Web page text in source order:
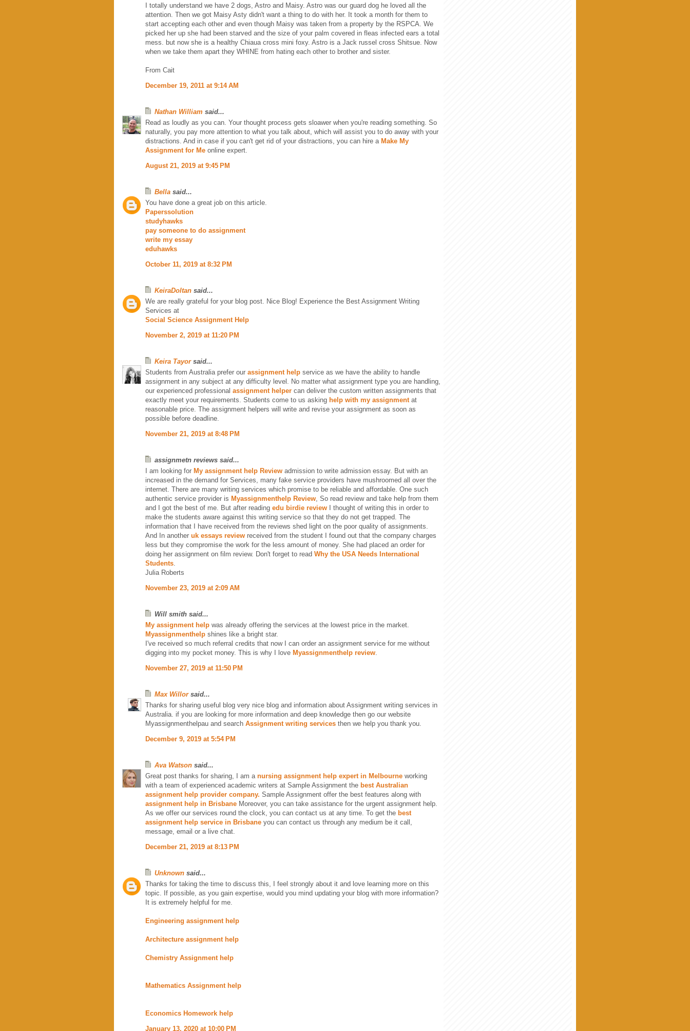
I totally understand we have 2 dogs, Astro and Maisy. Astro was our guard dog he loved all the
attention. Then we got Maisy Asty didn't want a thing to do with her. It took a month for them to
start accepting each other and even though Maisy was taken from a property by the RSPCA. We
picked her up she had been starved and the size of your palm covered in fleas infected ears a total
mess. but now she is a healthy Chiaua cross mini foxy. Astro is a Jack russel cross Shitsue. Now
when we take them apart they WHINE from hating each other to brother and sister.
From Cait
December 19, 2011 at 9:14 AM
Nathan William said...
Read as loudly as you can. Your thought process gets sloawer when you're reading something. So
naturally, you pay more attention to what you talk about, which will assist you to do away with your
distractions. And in case if you can't get rid of your distractions, you can hire a Make My
Assignment for Me online expert.
August 21, 2019 at 9:45 PM
Bella said...
You have done a great job on this article.
Paperssolution
studyhawks
pay someone to do assignment
write my essay
eduhawks
October 11, 2019 at 8:32 PM
KeiraDoltan said...
We are really grateful for your blog post. Nice Blog! Experience the Best Assignment Writing
Services at
Social Science Assignment Help
November 2, 2019 at 11:20 PM
Keira Tayorsaid...
Students from Australia prefer our assignment help service as we have the ability to handle
assignment in any subject at any difficulty level. No matter what assignment type you are handling,
our experienced professional assignment helper can deliver the custom written assignments that
exactly meet your requirements. Students come to us asking help with my assignment at
reasonable price. The assignment helpers will write and revise your assignment as soon as
possible before deadline.
November 21, 2019 at 8:48 PM
assignmetn reviews said...
I am looking for My assignment help Review admission to write admission essay. But with an
increased in the demand for Services, many fake service providers have mushroomed all over the
internet. There are many writing services which promise to be reliable and affordable. One such
authentic service provider is Myassignmenthelp Review , So read review and take help from them
and I got the best of me. But after reading edu birdie review I thought of writing this in order to
make the students aware against this writing service so that they do not get trapped. The
information that I have received from the reviews shed light on the poor quality of assignments.
And In another uk essays review received from the student I found out that the company charges
less but they compromise the work for the less amount of money. She had placed an order for
doing her assignment on film review. Don't forget to read Why the USA Needs International
Students
Julia Roberts
November 23, 2019 at 2:09 AM
Will smith said...
My assignment help was already offering the services at the lowest price in the market.
Myassignmenthelp shines like a bright star.
I've received so much referral credits that now I can order an assignment service for me without
digging into my pocket money. This is why I love Myassignmenthelp review
November 27, 2019 at 11:50 PM
Max Willorsaid...
Thanks for sharing useful blog very nice blog and information about Assignment writing services in
Australia. if you are looking for more information and deep knowledge then go our website
Myassignmenthelpau and search Assignment writing services then we help you thank you.
December 9, 2019 at 5:54 PM
Ava Watson said...
Great post thanks for sharing, I am a nursing assignment help expert in Melbourne working
with a team of experienced academic writers at Sample Assignment the best Australian
assignment help provider company. Sample Assignment offer the best features along with
assignment help in Brisbane Moreover, you can take assistance for the urgent assignment help.
As we offer our services round the clock, you can contact us at any time. To get the best
assignment help service in Brisbane you can contact us through any medium be it call,
message, email or a live chat.
December 21, 2019 at 8:13 PM
Unknown said...
Thanks for taking the time to discuss this, I feel strongly about it and love learning more on this
topic. If possible, as you gain expertise, would you mind updating your blog with more information?
It is extremely helpful for me.
Engineering assignment help
Architecture assignment help
Chemistry Assignment help
Mathematics Assignment help
Economics Homework help
January 13, 2020 at 10:00 PM